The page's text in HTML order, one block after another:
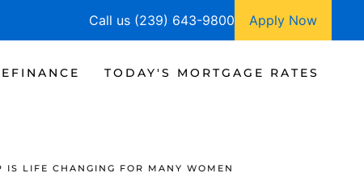
Call us (239) 643-9800 Apply Now
TODAY'S MORTGAGE RATES
IS LIFE CHANGING FOR MANY WOMEN